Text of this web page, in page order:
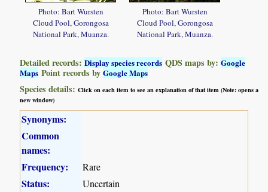
Photo: Bart Wursten
Cloud Pool, Gorongosa
National Park, Muanza.
Photo: Bart Wursten
Cloud Pool, Gorongosa
National Park, Muanza.
Detailed records:Display species records QDS maps by:Google
Maps Point records byGoogle Maps
Species details:Click on each item to see an explanation of that item (Note: opens a
new window)
Synonyms:
Common
names:
Frequency:
Rare
Status: Uncertain